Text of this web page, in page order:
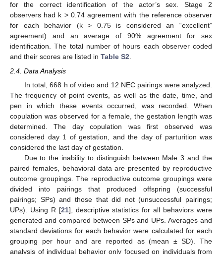
for the correct identification of the actor’s sex. Stage 2
observers had k > 0.74 agreement with the reference observer
for each behavior (k > 0.75 is considered an “excellent”
agreement) and an average of 90% agreement for sex
identification. The total number of hours each observer coded
and their scores are listed in Table S2.
2.4. Data Analysis
In total, 668 h of video and 12 NEC pairings were analyzed.
The frequency of point events, as well as the date, time, and
pen in which these events occurred, was recorded. When
copulation was observed for a female, the gestation length was
determined. The day copulation was first observed was
considered day 1 of gestation, and the day of parturition was
considered the last day of gestation.
Due to the inability to distinguish between Male 3 and the
paired females, behavioral data are presented by reproductive
outcome groupings. The reproductive outcome groupings were
divided into pairings that produced offspring (successful
pairings; SPs) and those that did not (unsuccessful pairings;
UPs). Using R [21], descriptive statistics for all behaviors were
generated and compared between SPs and UPs. Averages and
standard deviations for each behavior were calculated for each
grouping per hour and are reported as (mean ± SD). The
analysis of individual behavior only focused on individuals from